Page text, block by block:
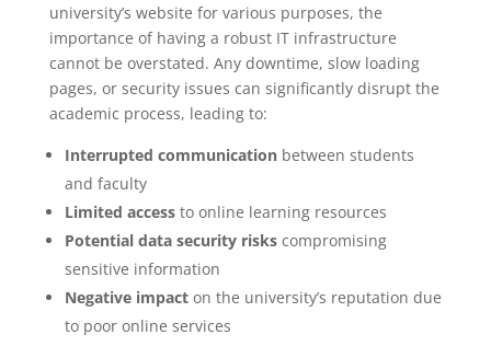
university’s website for various purposes, the
importance of having a robust IT infrastructure
cannot be overstated. Any downtime, slow loading
pages, or security issues can significantly disrupt the
academic process, leading to:
Interrupted communicationbetween students
and faculty
Limited accessto online learning resources
Potential data security riskscompromising
sensitive information
Negative impacton the university’s reputation due
to poor online services